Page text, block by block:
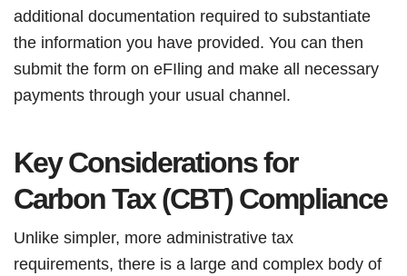
additional documentation required to substantiate
the information you have provided. You can then
submit the form on eFIling and make all necessary
payments through your usual channel.
Key Considerations for
Carbon Tax (CBT) Compliance
Unlike simpler, more administrative tax
requirements, there is a large and complex body of